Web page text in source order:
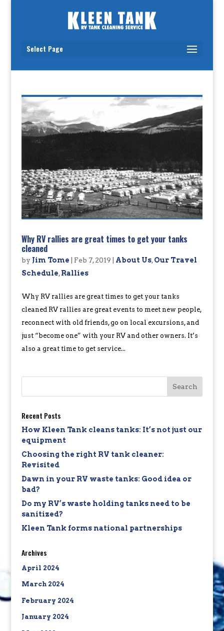
Select Page
Why RV rallies are great times to get your tanks
cleaned
by Jim Tome Feb 7, 2019 About Us,Our Travel
Schedule,Rallies
Why RV rallies are great times to get your tanks
cleaned RV rallies are great events to meet new people,
reconnect with old friends, go on local excursions, and
just “become one” with your RV and other owners. It’s
also a great time to get service...
Recent Posts
How Kleen Tank cleans tanks: It’s not just our
equipment
Choosing the right RV tank cleaner:
Revisited
Dawn in your RV waste tanks: Good idea or
bad?
Do my RV’s waste holding tanks need to be
sanitized?
Kleen Tank forms national partnerships
Archives
April 2024
March 2024
February 2024
January 2024